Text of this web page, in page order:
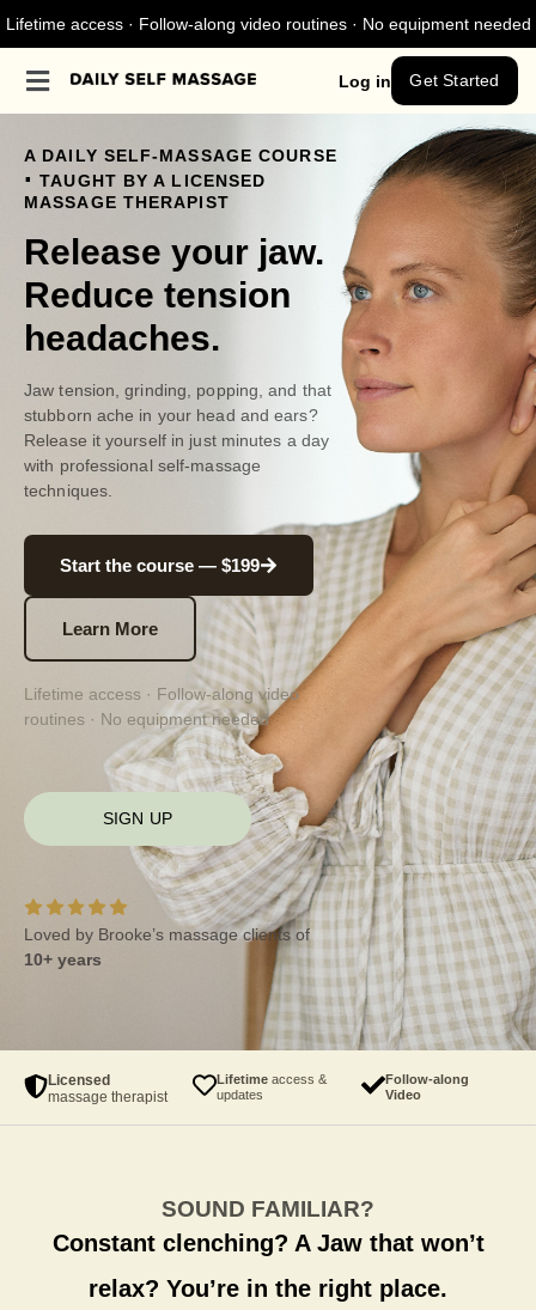
Lifetime access · Follow-along video routines · No equipment needed
Log in Get Started
A DAILY SELF-MASSAGE COURSE
. TAUGHT BY A LICENSED
MASSAGE THERAPIST
Release your jaw.
Reduce tension
headaches.
Jaw tension, grinding, popping, and that
stubborn ache in your head and ears?
Release it yourself in just minutes a day
with professional self-massage
techniques.
Start the course — $199
Learn More
Lifetime access · Follow-along video
routines · No equipment needed
SIGN UP
Loved by Brooke’s massage clients of
10+ years
Licensed
massage therapist
Lifetime access &
updates
Follow-along
Video
SOUND FAMILIAR?
Constant clenching? A Jaw that won’t
relax? You’re in the right place.